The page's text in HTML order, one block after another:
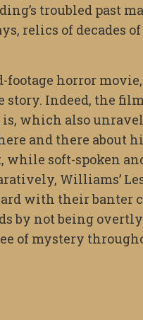
troubled past
relics of decades
horror
Indeed, the
which also
and there about
while soft-spoken
Williams’
with their banter
by not being
of mystery